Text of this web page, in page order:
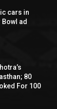
cars in
ad
80
For 100